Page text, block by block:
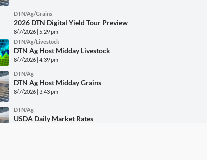
DTN/Ag/Grains
2026 DTN Digital Yield Tour Preview
8/7/2026 | 5:29 pm
DTN/Ag/Livestock
DTN Ag Host Midday Livestock
8/7/2026 | 4:39 pm
DTN/Ag
DTN Ag Host Midday Grains
8/7/2026 | 3:43 pm
DTN/Ag
USDA Daily Market Rates